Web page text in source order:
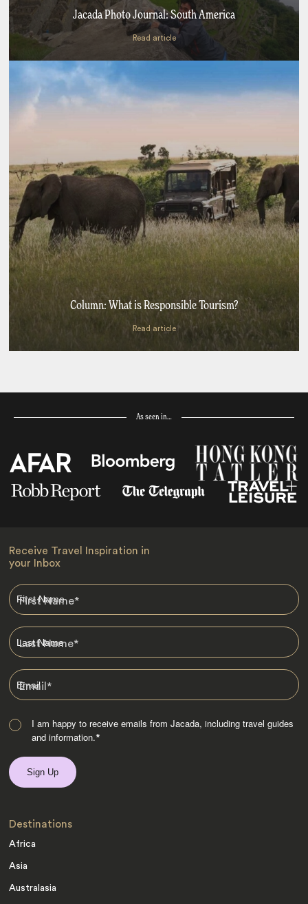
Jacada Photo Journal: South America
Read article
Column: What is Responsible Tourism?
Read article
As seen in…
Receive Travel Inspiration in
your Inbox
First Name*
Last Name*
Email*
I am happy to receive emails from Jacada, including travel guides
and information.*
Destinations
Africa
Asia
Australasia